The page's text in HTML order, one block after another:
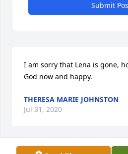
Submit
I am sorry that Lena is gone,
God now and happy.
THERESA MARIE JOHNSTON
Jul 31, 2020
Visits: 28